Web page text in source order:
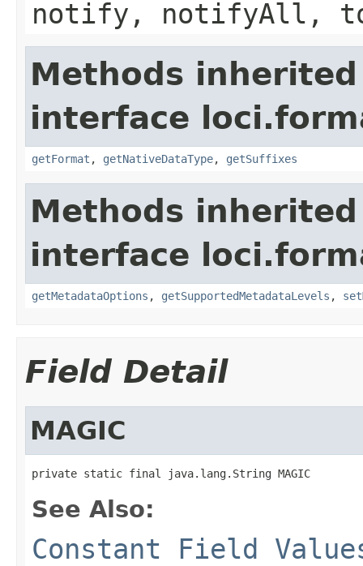
notify, notifyAll,
Methods
interface
getFormat , getNativeDataType, getSuffixes
Methods
interface
getMetadataOptions , getSupportedMetadataLevels ,
Field Detail
MAGIC
private static final java.lang.String MAGIC
See Also:
Constant Field